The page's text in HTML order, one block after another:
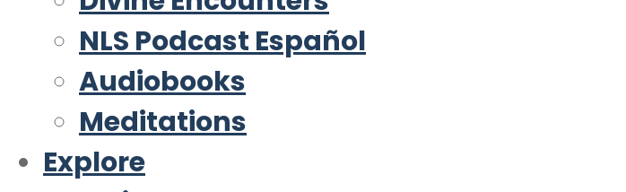
NLS Podcast Español
Audiobooks
Meditations
Explore